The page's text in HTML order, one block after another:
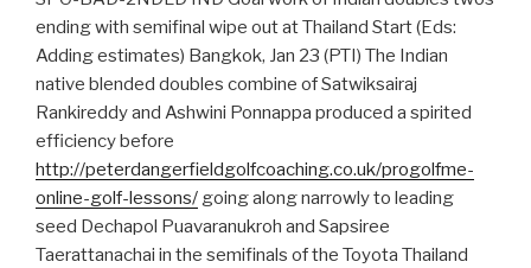
ending with semifinal wipe out at Thailand Start (Eds:
Adding estimates) Bangkok, Jan 23 (PTI) The Indian
native blended doubles combine of Satwiksairaj
Rankireddy and Ashwini Ponnappa produced a spirited
efficiency before
http://peterdangerfieldgolfcoaching.co.uk/progolfme-
online-golf-lessons/ going along narrowly to leading
seed Dechapol Puavaranukroh and Sapsiree
Taerattanachai in the semifinals of the Toyota Thailand